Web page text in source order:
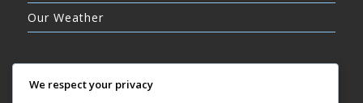
Our Weather
We respect your privacy